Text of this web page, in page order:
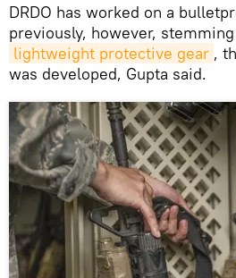
DRDO has worked on a
previously, however,
lightweight protective gear ,
was developed, Gupta said.